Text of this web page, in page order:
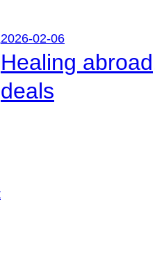
2026-02-06
Healing
deals